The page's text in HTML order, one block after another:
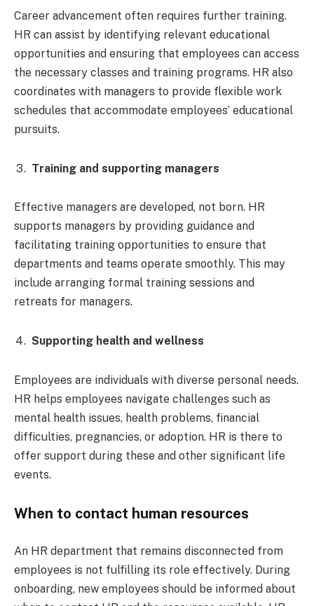
Career advancement often requires further training.
HR can assist by identifying relevant educational
opportunities and ensuring that employees can access
the necessary classes and training programs. HR also
coordinates with managers to provide flexible work
schedules that accommodate employees’ educational
pursuits.
Training and supporting managers
Effective managers are developed, not born. HR
supports managers by providing guidance and
facilitating training opportunities to ensure that
departments and teams operate smoothly. This may
include arranging formal training sessions and
retreats for managers.
Supporting health and wellness
Employees are individuals with diverse personal needs.
HR helps employees navigate challenges such as
mental health issues, health problems, financial
difficulties, pregnancies, or adoption. HR is there to
offer support during these and other significant life
events.
When to contact human resources
An HR department that remains disconnected from
employees is not fulfilling its role effectively. During
onboarding, new employees should be informed about